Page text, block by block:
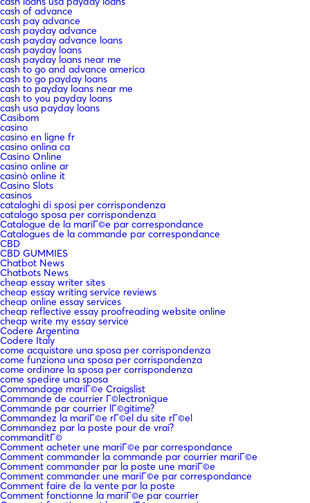
cash of advance
cash pay advance
cash payday advance
cash payday advance loans
cash payday loans
cash payday loans near me
cash to go and advance america
cash to go payday loans
cash to payday loans near me
cash to you payday loans
cash usa payday loans
Casibom
casino
casino en ligne fr
casino onlina ca
Casino Online
casino online ar
casinò online it
Casino Slots
casinos
cataloghi di sposi per corrispondenza
catalogo sposa per corrispondenza
Catalogue de la mariГ©e par correspondance
Catalogues de la commande par correspondance
CBD
CBD GUMMIES
Chatbot News
Chatbots News
cheap essay writer sites
cheap essay writing service reviews
cheap online essay services
cheap reflective essay proofreading website online
cheap write my essay service
Codere Argentina
Codere Italy
come acquistare una sposa per corrispondenza
come funziona una sposa per corrispondenza
come ordinare la sposa per corrispondenza
come spedire una sposa
Commandage mariГ©e Craigslist
Commande de courrier Г©lectronique
Commande par courrier lГ©gitime?
Commandez la mariГ©e rГ©el du site rГ©el
Commandez par la poste pour de vrai?
commanditГ©
Comment acheter une mariГ©e par correspondance
Comment commander la commande par courrier mariГ©e
Comment commander par la poste une mariГ©e
Comment commander une mariГ©e par correspondance
Comment faire de la vente par la poste
Comment fonctionne la mariГ©e par courrier